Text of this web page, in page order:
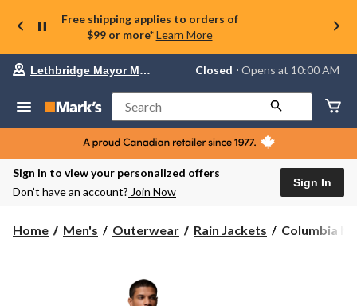
Free shipping applies to orders of
$99 or more* Learn More
Your
store
Lethbridge
Mayor
Magrath,
currently
Closed,
AM
Lethbridge Mayor Magrath Closed ⋅ Opens at 10:00 AM
Search
Sign in to view your personalized offers
Don’t have an account? Join Now
Sign In
Home Men's Outerwear Rain Jackets
Columbia
Columbia